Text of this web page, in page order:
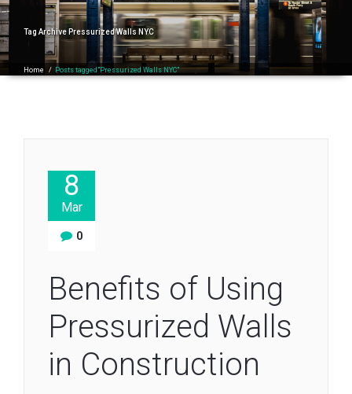
Tag Archive Pressurized Walls NYC
Home / Posts tagged"Pressurized Walls NYC"
8
Mar
0
Benefits of Using
Pressurized Walls
in Construction